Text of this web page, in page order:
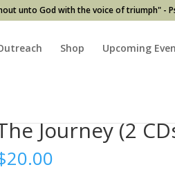
unto God with the voice of triumph" -
Shop Upcoming
Journey (2
20.00